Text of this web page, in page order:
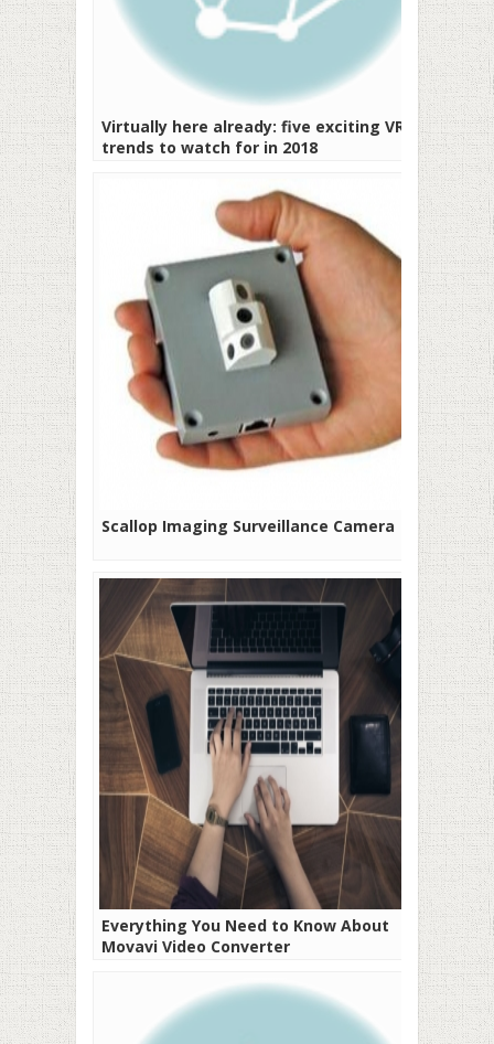
Virtually here already: five exciting VR
trends to watch for in 2018
Scallop Imaging Surveillance Camera
Everything You Need to Know About
Movavi Video Converter